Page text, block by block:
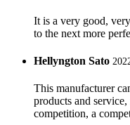
It is a very good,
to the next more
Hellyngton Sato
This manufacturer
products and
competition, a